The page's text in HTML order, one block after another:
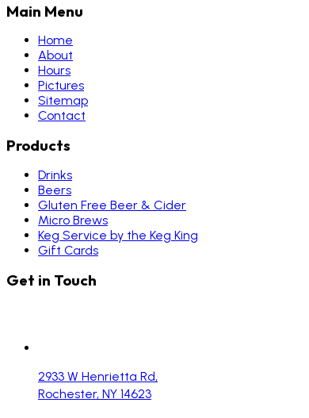
Main Menu
Home
About
Hours
Pictures
Sitemap
Contact
Products
Drinks
Beers
Gluten Free Beer & Cider
Micro Brews
Keg Service by the Keg King
Gift Cards
Get in Touch
2933 W Henrietta Rd,
Rochester, NY 14623